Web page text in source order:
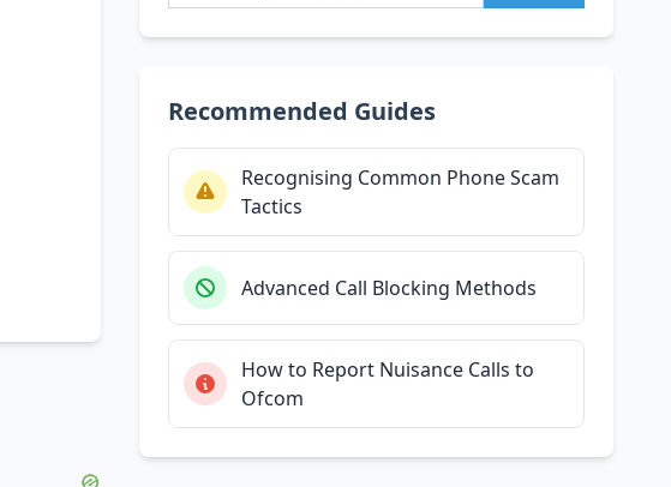
Recommended Guides
Recognising Common Phone Scam
Tactics
Advanced Call Blocking Methods
How to Report Nuisance Calls to
Ofcom